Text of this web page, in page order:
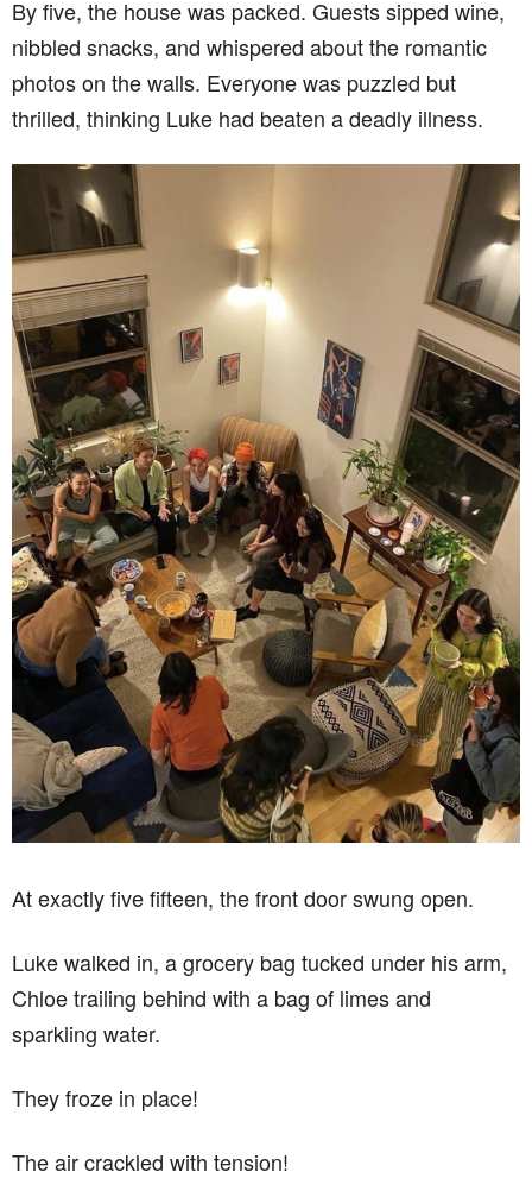
By five, the house was packed. Guests sipped wine,
nibbled snacks, and whispered about the romantic
photos on the walls. Everyone was puzzled but
thrilled, thinking Luke had beaten a deadly illness.
At exactly five fifteen, the front door swung open.
Luke walked in, a grocery bag tucked under his arm,
Chloe trailing behind with a bag of limes and
sparkling water.
They froze in place!
The air crackled with tension!